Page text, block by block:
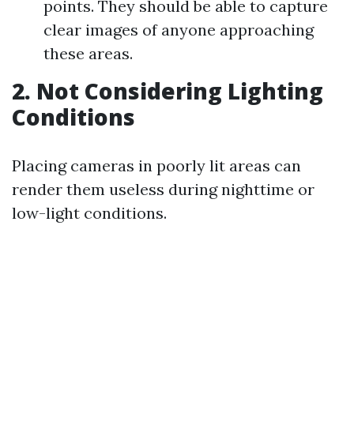
points. They should be able to capture
clear images of anyone approaching
these areas.
2. Not Considering Lighting
Conditions
Placing cameras in poorly lit areas can
render them useless during nighttime or
low-light conditions.